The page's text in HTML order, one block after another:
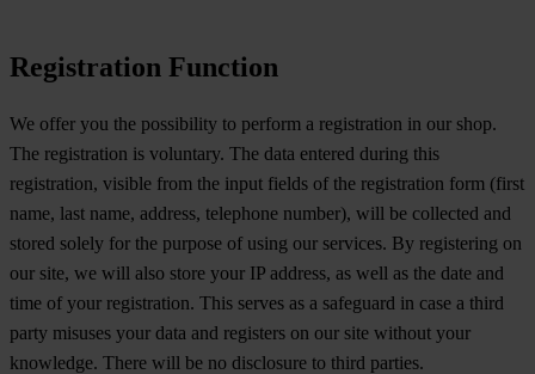
Registration Function
We offer you the possibility to perform a registration in our shop.
The registration is voluntary. The data entered during this
registration, visible from the input fields of the registration form (first
name, last name, address, telephone number), will be collected and
stored solely for the purpose of using our services. By registering on
our site, we will also store your IP address, as well as the date and
time of your registration. This serves as a safeguard in case a third
party misuses your data and registers on our site without your
knowledge. There will be no disclosure to third parties.